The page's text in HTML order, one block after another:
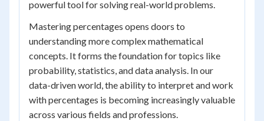
powerful tool for solving real-world problems.
Mastering percentages opens doors to
understanding more complex mathematical
concepts. It forms the foundation for topics like
probability, statistics, and data analysis. In our
data-driven world, the ability to interpret and work
with percentages is becoming increasingly valuable
across various fields and professions.